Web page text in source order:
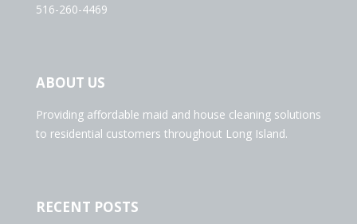
516-260-4469
ABOUT US
Providing affordable maid and house cleaning solutions
to residential customers throughout Long Island.
RECENT POSTS